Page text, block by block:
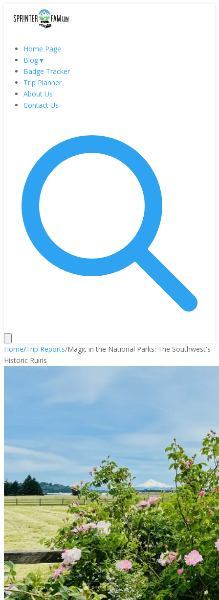
Home Page
Blog▼
Badge Tracker
Trip Planner
About Us
Contact Us
Home/Trip Reports/Magic in the National Parks: The Southwest's
Historic Ruins